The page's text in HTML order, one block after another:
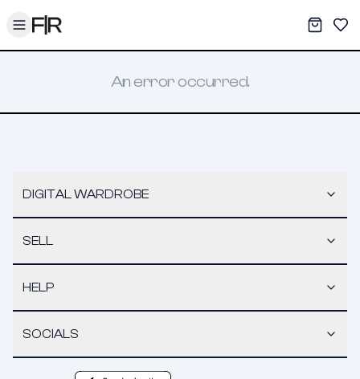
Toggle menu My
An error occurred.
DIGITAL WARDROBE
SELL
HELP
SOCIALS